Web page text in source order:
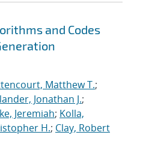
and Codes
Matthew T.;
Jonathan J.;
Jeremiah; Kolla,
H.; Clay, Robert